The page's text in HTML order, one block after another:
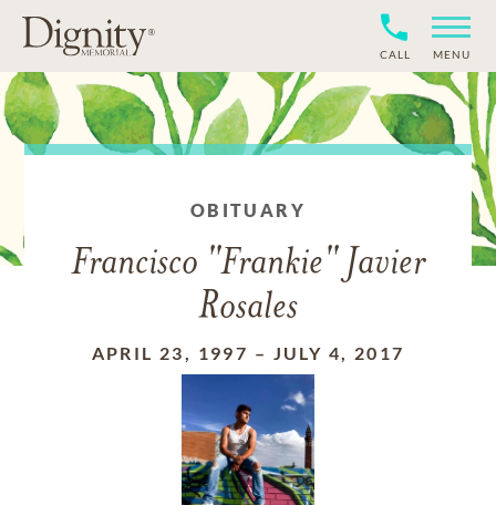
CALL MENU
OBITUARY
Francisco "Frankie" Javier
Rosales
APRIL 23, 1997 – JULY 4, 2017